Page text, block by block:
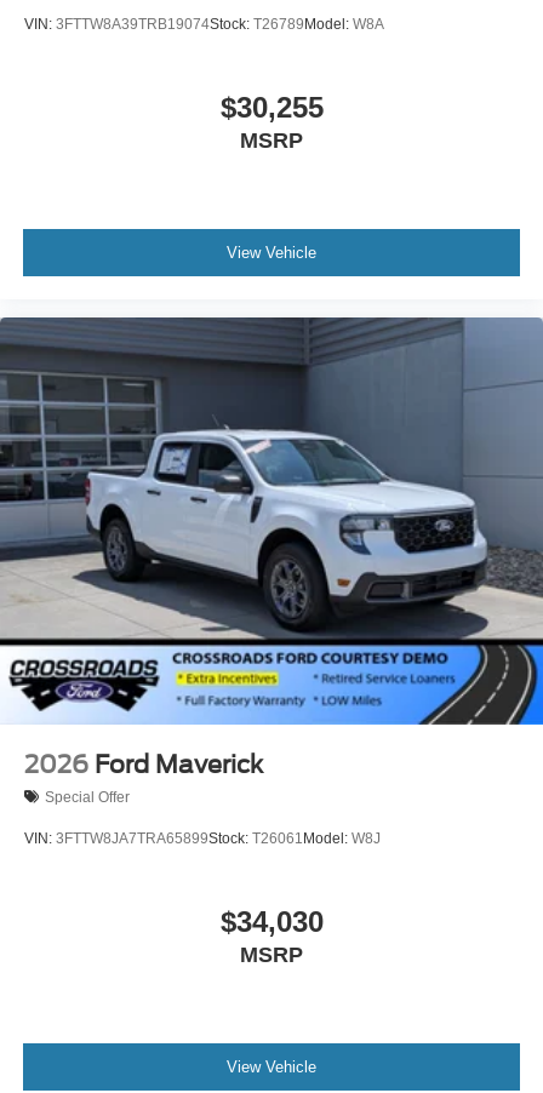
VIN: 3FTTW8A39TRB19074Stock: T26789 Model: W8A
$30,255
MSRP
View Vehicle
2026 Ford Maverick
Special Offer
VIN: 3FTTW8JA7TRA65899Stock: T26061Model: W8J
$34,030
MSRP
View Vehicle